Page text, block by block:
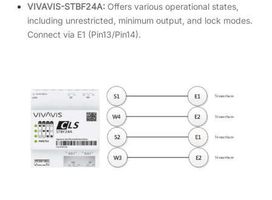
VIVAVIS-STBF24A: Offers various operational states,
including unrestricted, minimum output, and lock modes.
Connect via E1 (Pin13/Pin14).